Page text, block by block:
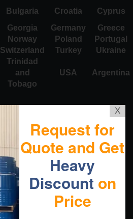
Bulgaria Croatia
Cyprus
Georgia Germany
Greece
Norway Poland
Portugal
Switzerland Turkey Ukraine
Trinidad
and
Tobago
USA Argentina
X
Request for
Quote and Get
Heavy
Discount on
Price